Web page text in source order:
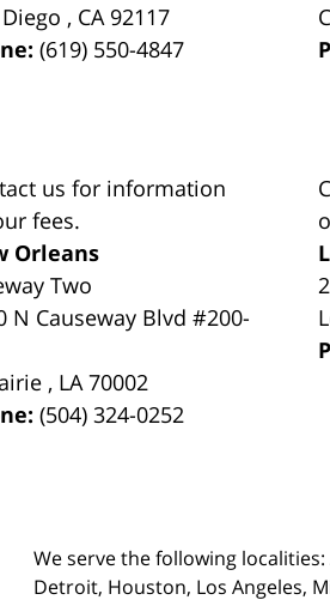
, CA 92117
(619) 550-4847
us for information
fees.
Orleans
Two
N Causeway Blvd #200-
, LA 70002
(504) 324-0252
We serve the following
Detroit, Houston, Los Angeles,